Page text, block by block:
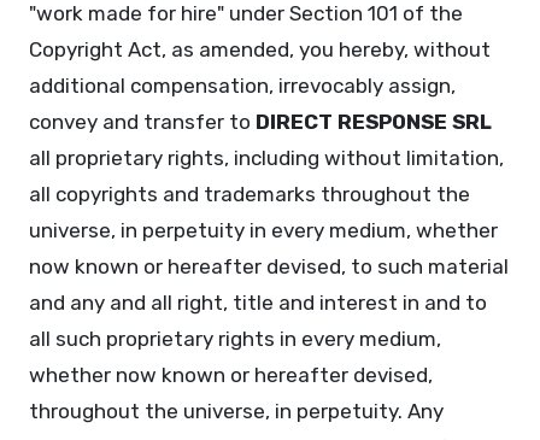
"work made for hire" under Section 101 of the
Copyright Act, as amended, you hereby, without
additional compensation, irrevocably assign,
convey and transfer to DIRECT RESPONSE SRL
all proprietary rights, including without limitation,
all copyrights and trademarks throughout the
universe, in perpetuity in every medium, whether
now known or hereafter devised, to such material
and any and all right, title and interest in and to
all such proprietary rights in every medium,
whether now known or hereafter devised,
throughout the universe, in perpetuity. Any